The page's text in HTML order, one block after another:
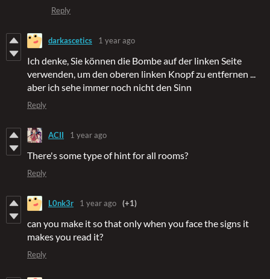
Reply
darkascetics 1 year ago
Ich denke, Sie können die Bombe auf der linken Seite
verwenden, um den oberen linken Knopf zu entfernen ...
aber ich sehe immer noch nicht den Sinn
Reply
ACII 1 year ago
There's some type of hint for all rooms?
Reply
L0nk3r 1 year ago (+1)
can you make it so that only when you face the signs it
makes you read it?
Reply